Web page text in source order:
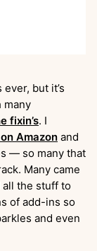
but it’s
many
fixin’s. I
Amazon and
— so many that
Many came
the stuff to
of add-ins so
and even